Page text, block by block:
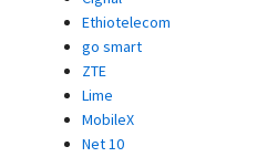
Ethiotelecom
go smart
ZTE
Lime
MobileX
Net 10